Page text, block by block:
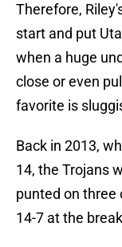
Therefore,
start and put
when a huge
close or even
favorite is
Back in 2013,
14, the Trojans
punted on three
14-7 at the